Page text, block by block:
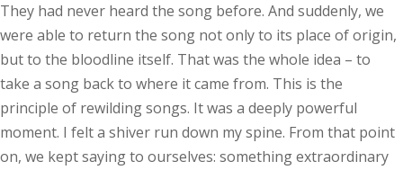
They had never heard the song before. And suddenly, we
were able to return the song not only to its place of origin,
but to the bloodline itself. That was the whole idea – to
take a song back to where it came from. This is the
principle of rewilding songs. It was a deeply powerful
moment. I felt a shiver run down my spine. From that point
on, we kept saying to ourselves: something extraordinary